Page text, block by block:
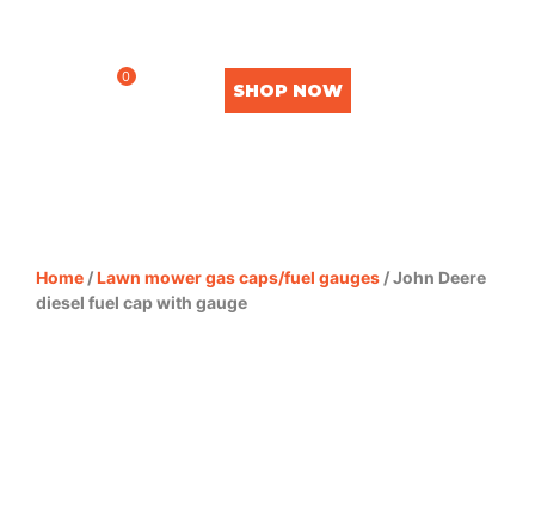
0
SHOP NOW
Home /Lawn mower gas caps/fuel gauges / John Deere
diesel fuel cap with gauge